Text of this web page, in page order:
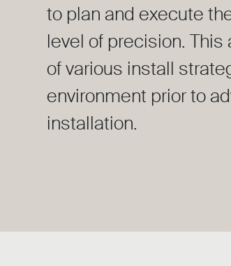
to plan and execute
level of precision.
of various install
environment prior to
installation.